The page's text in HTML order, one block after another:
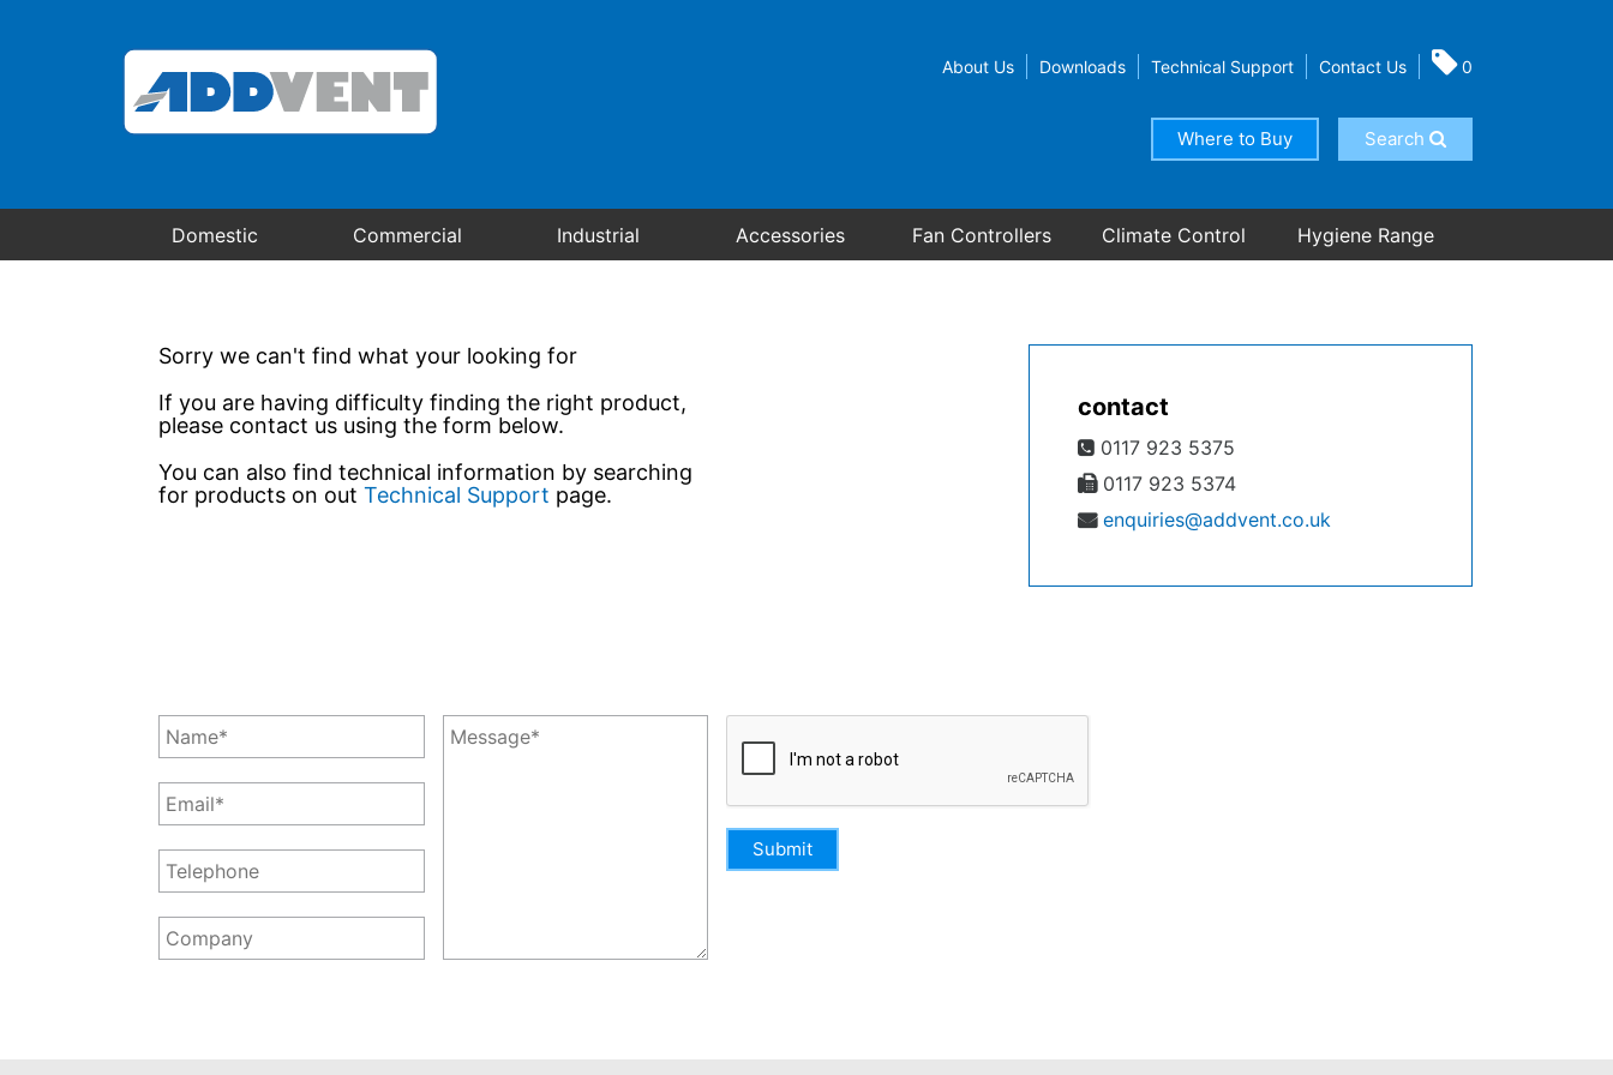
About Us Downloads Technical Support Contact Us 0
Where to Buy Search
Domestic Commercial Industrial Accessories Fan Controllers Climate Control Hygiene Range
Sorry we can't find what your looking for
If you are having difficulty finding the right product,
please contact us using the form below.
You can also find technical information by searching
for products on out Technical Support page.
contact
0117 923 5375
0117 923 5374
enquiries@addvent.co.uk